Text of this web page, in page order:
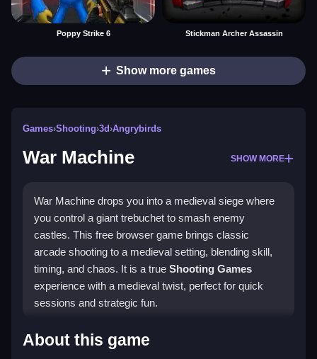
Poppy Strike 6 Stickman Archer Assassin
Show more games
Games›Shooting›3d›Angrybirds
War Machine SHOW MORE
War Machine drops you into a medieval siege where
you control a giant trebuchet to smash enemy
castles. This free browser game brings classic
arcade shooting to a medieval setting, blending skill,
timing, and chaos. It is a true Shooting Games
experience with a medieval twist, perfect for quick
sessions and strategic fun.
Highlights
About this game